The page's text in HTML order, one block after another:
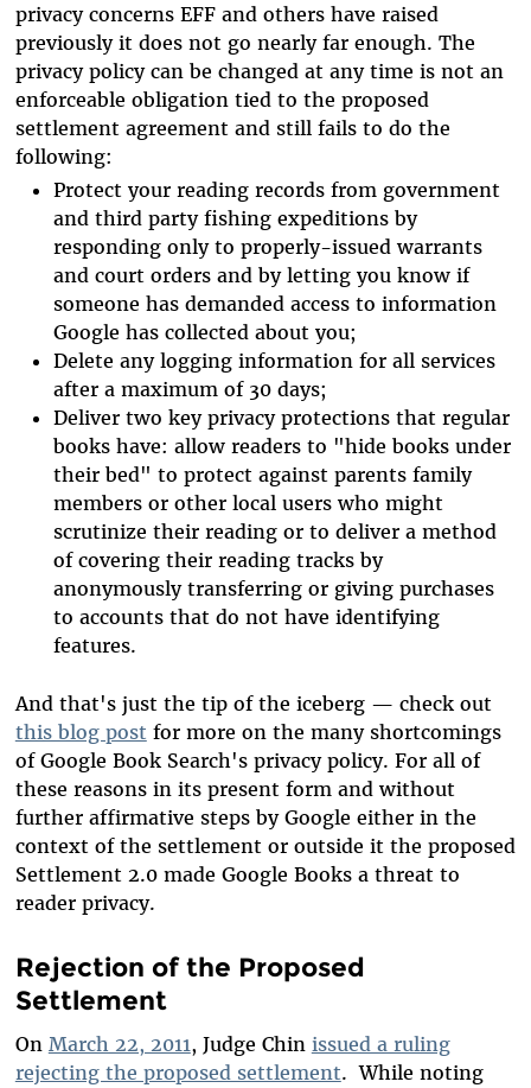
privacy concerns EFF and others have raised
previously it does not go nearly far enough. The
privacy policy can be changed at any time is not an
enforceable obligation tied to the proposed
settlement agreement and still fails to do the
following:
Protect your reading records from government
and third party fishing expeditions by
responding only to properly-issued warrants
and court orders and by letting you know if
someone has demanded access to information
Google has collected about you;
Delete any logging information for all services
after a maximum of 30 days;
Deliver two key privacy protections that regular
books have: allow readers to "hide books under
their bed" to protect against parents family
members or other local users who might
scrutinize their reading or to deliver a method
of covering their reading tracks by
anonymously transferring or giving purchases
to accounts that do not have identifying
features.
And that's just the tip of the iceberg — check out
this blog post for more on the many shortcomings
of Google Book Search's privacy policy. For all of
these reasons in its present form and without
further affirmative steps by Google either in the
context of the settlement or outside it the proposed
Settlement 2.0 made Google Books a threat to
reader privacy.
Rejection of the Proposed
Settlement
On March 22, 2011, Judge Chin issued a ruling
rejecting the proposed settlement. While noting